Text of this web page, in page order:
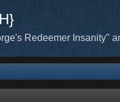
Redeemer Insanity"